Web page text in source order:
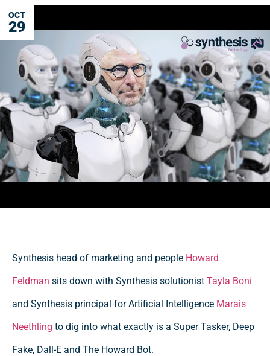
OCT
29
Synthesis head of marketing and people Howard
Feldman sits down with Synthesis solutionist Tayla Boni
and Synthesis principal for Artificial Intelligence Marais
Neethling to dig into what exactly is a Super Tasker, Deep
Fake, Dall-E and The Howard Bot.